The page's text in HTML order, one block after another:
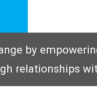
by
relationships